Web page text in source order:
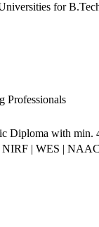
for
Professionals
Diploma with min.
| WES |